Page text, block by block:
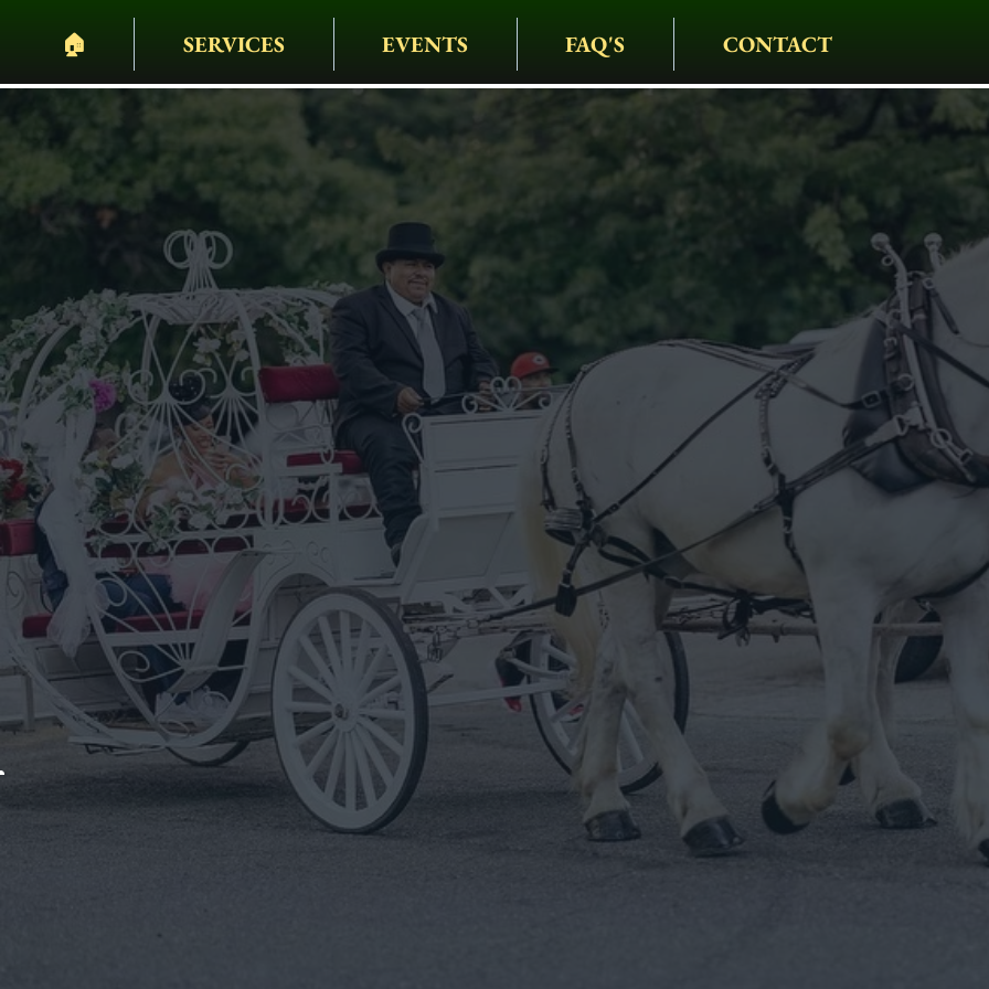
🏠︎ SERVICES EVENTS FAQ'S CONTACT
PELHAM BIT CARRIAGE COMPANY
HEARSES • HORSES • CARRIAGES • HAY
WAGONS • WEDDINGS • HOLIDAYS •
EVENTS & MORE
Weddings Carriage Rides
Otisville
Arrive In Timeless Style With A Horse-Drawn Carriage Designed For Wedding Day Magic.
Get In Touch